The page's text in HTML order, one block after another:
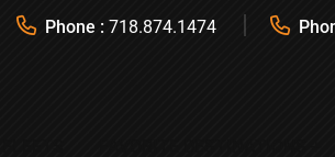
Phone : 718.874.1474